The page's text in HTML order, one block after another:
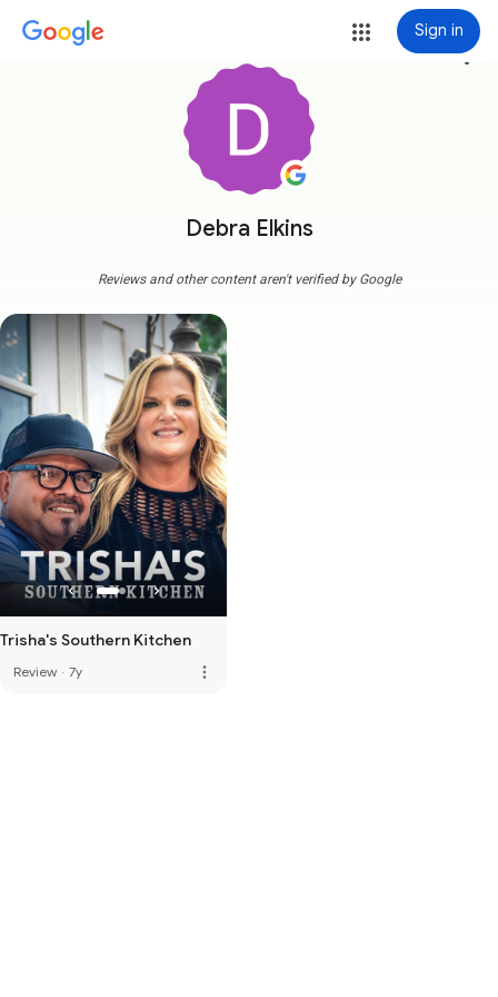
Sign in
Debra Elkins
more_vert
Reviews and other content aren't verified by Google
Trisha's Southern Kitchen
Review · 7y more_vert